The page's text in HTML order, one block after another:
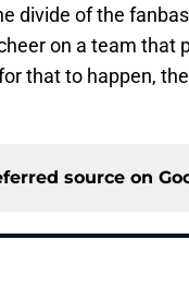
divide of the
on a team that
that to happen,
source on